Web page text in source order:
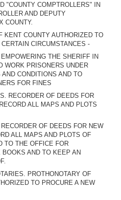
"COUNTY COMPTROLLERS" IN
AND DEPUTY
COUNTY.
KENT COUNTY AUTHORIZED TO
CIRCUMSTANCES -
THE SHERIFF IN
WORK PRISONERS UNDER
CONDITIONS AND TO
FOR FINES
RECORDER OF DEEDS FOR
ALL MAPS AND PLOTS
OF DEEDS FOR NEW
ALL MAPS AND PLOTS OF
TO THE OFFICE FOR
BOOKS AND TO KEEP AN
PROTHONOTARY OF
TO PROCURE A NEW